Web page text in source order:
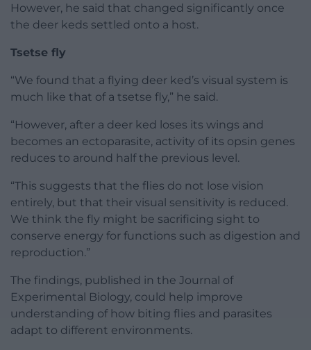
However, he said that changed significantly once
the deer keds settled onto a host.
Tsetse fly
“We found that a flying deer ked’s visual system is
much like that of a tsetse fly,” he said.
“However, after a deer ked loses its wings and
becomes an ectoparasite, activity of its opsin genes
reduces to around half the previous level.
“This suggests that the flies do not lose vision
entirely, but that their visual sensitivity is reduced.
We think the fly might be sacrificing sight to
conserve energy for functions such as digestion and
reproduction.”
The findings, published in the Journal of
Experimental Biology, could help improve
understanding of how biting flies and parasites
adapt to different environments.